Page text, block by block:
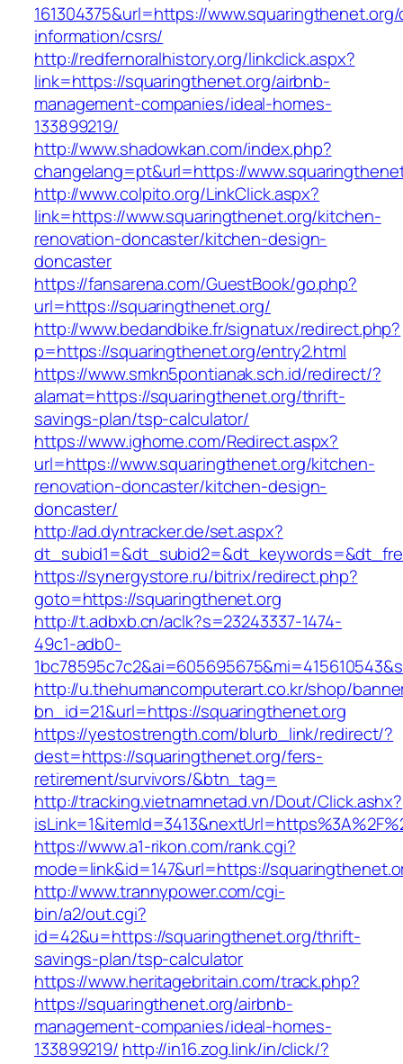
161304375&url=https://
information/csrs/
http://redfernoralhistory.org/linkclick.aspx?
link=https://squaringthenet.org/airbnb-
management-companies/ideal-homes-
133899219/
http://www.shadowkan.com/index.php?
changelang=pt&url=https://
http://www.colpito.org/LinkClick.aspx?
link=https://www.squaringthenet.org/kitchen-
renovation-doncaster/kitchen-design-
doncaster
https://fansarena.com/GuestBook/go.php?
url=https://squaringthenet.org/
http://www.bedandbike.fr/signatux/redirect.php?
p=https://squaringthenet.org/entry2.html
https://www.smkn5pontianak.sch.id/redirect/?
alamat=https://squaringthenet.org/thrift-
savings-plan/tsp-calculator/
https://www.ighome.com/Redirect.aspx?
url=https://www.squaringthenet.org/kitchen-
renovation-doncaster/kitchen-design-
doncaster/
http://ad.dyntracker.de/set.aspx?
https://synergystore.ru/bitrix/redirect.php?
goto=https://squaringthenet.org
http://t.adbxb.cn/aclk?s=23243337-1474-
49c1-adb0-
http://u.thehumancomputerart.co.kr/shop/
bn_id=21&url=https://squaringthenet.org
https://yestostrength.com/blurb_link/redirect/?
dest=https://squaringthenet.org/fers-
retirement/survivors/&btn_tag=
http://tracking.vietnamnetad.vn/Dout/Click.ashx?
https://www.a1-rikon.com/rank.cgi?
mode=link&id=147&url=https://
http://www.trannypower.com/cgi-
bin/a2/out.cgi?
id=42&u=https://squaringthenet.org/thrift-
savings-plan/tsp-calculator
https://www.heritagebritain.com/track.php?
https://squaringthenet.org/airbnb-
management-companies/ideal-homes-
133899219/ http://in16.zog.link/in/click/?